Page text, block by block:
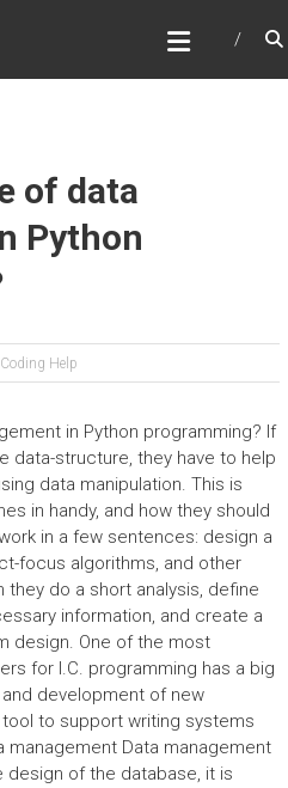
of data
Python
Help
in Python programming? If
data-structure, they have to help
data manipulation. This is
in handy, and how they should
in a few sentences: design a
focus algorithms, and other
do a short analysis, define
information, and create a
design. One of the most
for I.C. programming has a big
development of new
to support writing systems
management Data management
design of the database, it is